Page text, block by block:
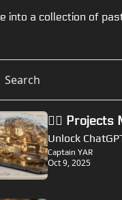
into a collection of
🏴‍☠️ Projects
Unlock
Captain YAR
Oct 9, 2025